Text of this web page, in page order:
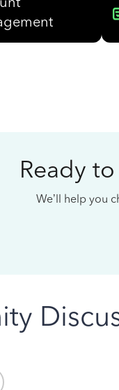
Ready
We’ll help you